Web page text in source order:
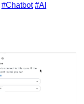
#Chatbot #AI